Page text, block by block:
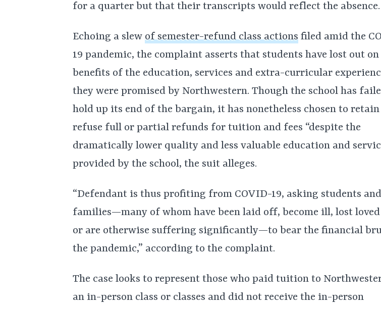
for a quarter but that their transcripts would reflect the absence.
Echoing a slewof semester-refund class actions filed amid the
19 pandemic, the complaint asserts that students have lost out on
benefits of the education, services and extra-curricular
they were promised by Northwestern. Though the school has
hold up its end of the bargain, it has nonetheless chosen to
refuse full or partial refunds for tuition and fees “despite the
dramatically lower quality and less valuable education and
provided by the school, the suit alleges.
“Defendant is thus profiting from COVID-19, asking students
families—many of whom have been laid off, become ill, lost loved
or are otherwise suffering significantly—to bear the financial
the pandemic,” according to the complaint.
The case looks to represent those who paid tuition to
an in-person class or classes and did not receive the in-person